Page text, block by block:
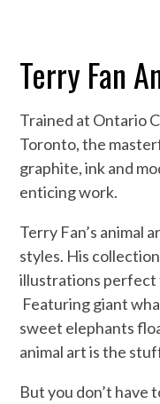
Terry Fan
Trained at Ontario
Toronto, the
graphite, ink and
enticing work.
Terry Fan’s animal
styles. His
illustrations perfect
Featuring giant
sweet elephants
animal art is the
But you don’t have